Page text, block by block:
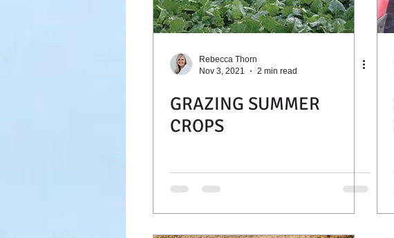
Rebecca Thorn
Nov 3, 2021
2 min read
GRAZING SUMMER
CROPS